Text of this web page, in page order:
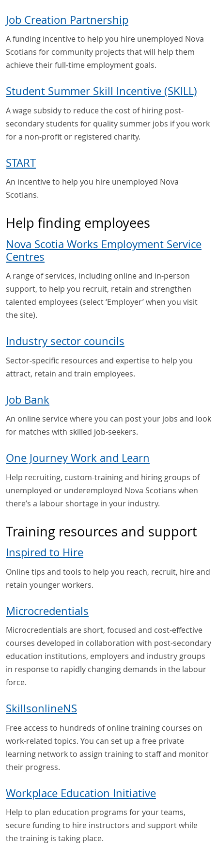
Job Creation Partnership
A funding incentive to help you hire unemployed Nova
Scotians for community projects that will help them
achieve their full-time employment goals.
Student Summer Skill Incentive (SKILL)
A wage subsidy to reduce the cost of hiring post-
secondary students for quality summer jobs if you work
for a non-profit or registered charity.
START
An incentive to help you hire unemployed Nova
Scotians.
Help finding employees
Nova Scotia Works Employment Service
Centres
A range of services, including online and in-person
support, to help you recruit, retain and strengthen
talented employees (select ‘Employer’ when you visit
the site).
Industry sector councils
Sector-specific resources and expertise to help you
attract, retain and train employees.
Job Bank
An online service where you can post your jobs and look
for matches with skilled job-seekers.
One Journey Work and Learn
Help recruiting, custom-training and hiring groups of
unemployed or underemployed Nova Scotians when
there’s a labour shortage in your industry.
Training resources and support
Inspired to Hire
Online tips and tools to help you reach, recruit, hire and
retain younger workers.
Microcredentials
Microcredentials are short, focused and cost-effective
courses developed in collaboration with post-secondary
education institutions, employers and industry groups
in response to rapidly changing demands in the labour
force.
SkillsonlineNS
Free access to hundreds of online training courses on
work-related topics. You can set up a free private
learning network to assign training to staff and monitor
their progress.
Workplace Education Initiative
Help to plan education programs for your teams,
secure funding to hire instructors and support while
the training is taking place.